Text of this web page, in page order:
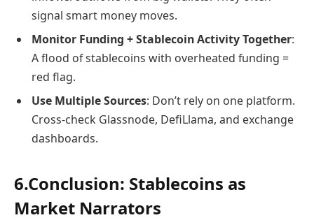
signal smart money moves.
Monitor Funding + Stablecoin Activity Together:
A flood of stablecoins with overheated funding =
red flag.
Use Multiple Sources: Don’t rely on one platform.
Cross-check Glassnode, DefiLlama, and exchange
dashboards.
6.Conclusion: Stablecoins as
Market Narrators